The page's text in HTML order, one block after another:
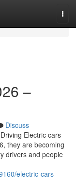
–
Discuss
Electric cars
they are becoming
drivers and people
electric-cars-